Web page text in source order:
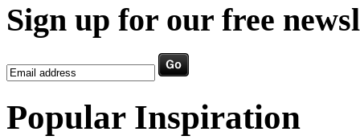
Sign up for our free
Popular Inspiration